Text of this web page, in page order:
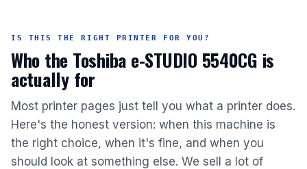
IS THIS THE RIGHT PRINTER FOR YOU?
Who the Toshiba e-STUDIO 5540CG is
actually for
Most printer pages just tell you what a printer does.
Here's the honest version: when this machine is
the right choice, when it's fine, and when you
should look at something else. We sell a lot of